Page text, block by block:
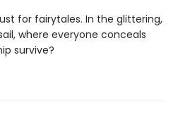
for fairytales. In the glittering,
where everyone conceals
survive?